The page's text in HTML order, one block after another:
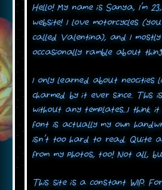
Hello! My name is Sanya, I'm
website! I love motorcycles
called Valentina), and I
occasionally ramble about
I only learned about neocities
charmed by it ever since. This
without any templates...I think
font is actually my own
isn't too hard to read. Quite
from my photos, too! Not all,
This site is a constant WIP.